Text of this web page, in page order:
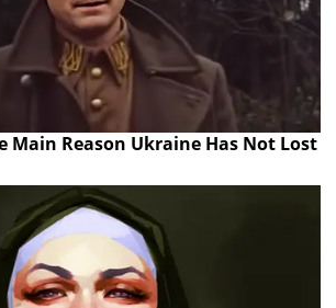
Main Reason Ukraine Has Not Lost